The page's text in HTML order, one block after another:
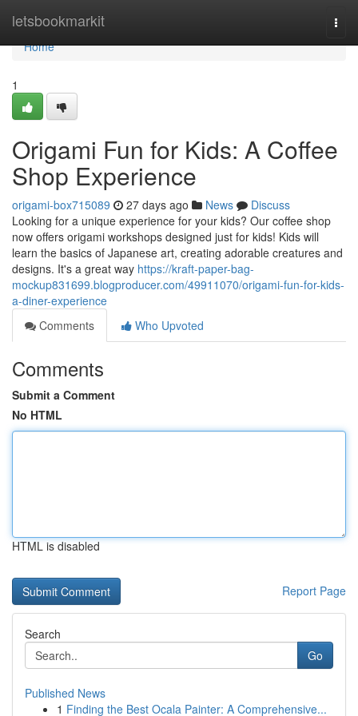
letsbookmarkit
Home
Home
1
Origami Fun for Kids: A Coffee
Shop Experience
origami-box715089 27 days ago News
Discuss
Looking for a unique experience for your kids? Our coffee shop
now offers origami workshops designed just for kids! Kids will
learn the basics of Japanese art, creating adorable creatures and
designs. It's a great way https://kraft-paper-bag-
mockup831699.blogproducer.com/49911070/origami-fun-for-kids-
a-diner-experience
Comments
Who Upvoted
Comments
Submit a Comment
No HTML
HTML is disabled
Report Page
Search
Go
Published News
1 Finding the Best Ocala Painter: A Comprehensive...